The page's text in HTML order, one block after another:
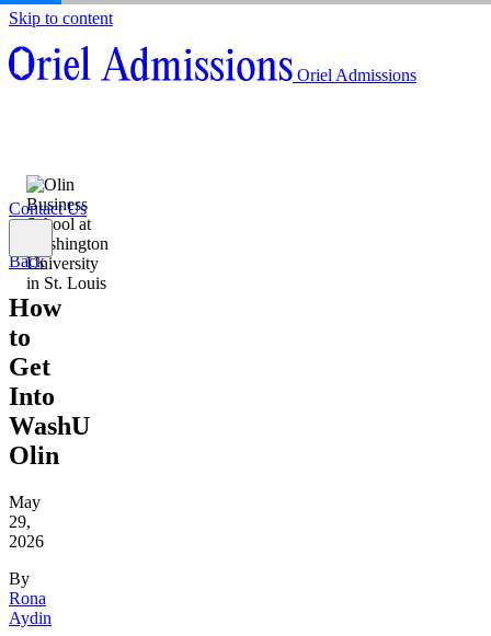
Skip to content
Oriel Admissions
Contact Us
About
Admissions Counseling
Back
How
to
Get
Into
WashU
Olin
May
29,
2026
By
Rona
Aydin